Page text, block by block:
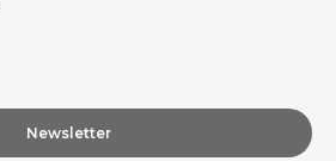
Newsletter